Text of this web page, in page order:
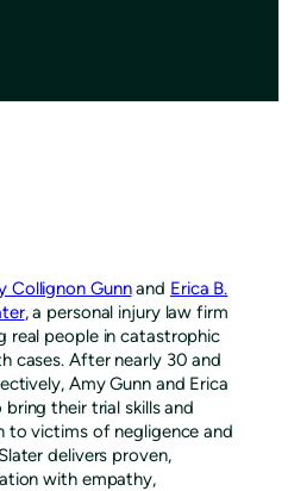
Collignon Gunnand Erica B.
, a personal injury law firm
real people in catastrophic
cases. After nearly 30 and
Amy Gunn and Erica
their trial skills and
victims of negligence and
delivers proven,
with empathy,